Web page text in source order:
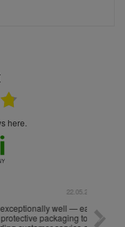
here.
22.05.2026
well — each
packaging to